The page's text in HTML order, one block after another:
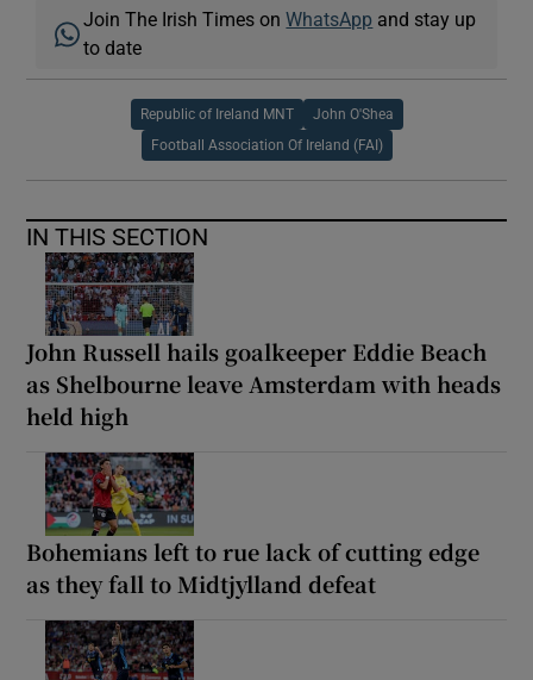
Join The Irish Times onWhatsApp and stay up
to date
Republic of Ireland MNT John O'Shea
Football Association Of Ireland (FAI)
IN THIS SECTION
John Russell hails goalkeeper Eddie Beach
as Shelbourne leave Amsterdam with heads
held high
Bohemians left to rue lack of cutting edge
as they fall to Midtjylland defeat